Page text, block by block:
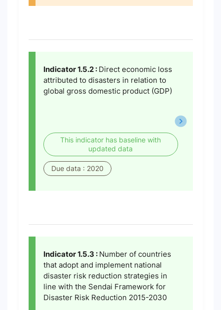
Indicator 1.5.2 : Direct economic loss
attributed to disasters in relation to
global gross domestic product (GDP)
This indicator has baseline with
updated data
Due data : 2020
Indicator 1.5.3 : Number of countries
that adopt and implement national
disaster risk reduction strategies in
line with the Sendai Framework for
Disaster Risk Reduction 2015-2030